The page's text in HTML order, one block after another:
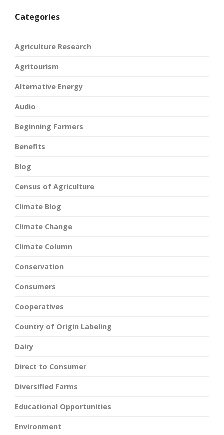
Categories
Agriculture Research
Agritourism
Alternative Energy
Audio
Beginning Farmers
Benefits
Blog
Census of Agriculture
Climate Blog
Climate Change
Climate Column
Conservation
Consumers
Cooperatives
Country of Origin Labeling
Dairy
Direct to Consumer
Diversified Farms
Educational Opportunities
Environment